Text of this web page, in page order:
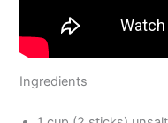
Ingredients